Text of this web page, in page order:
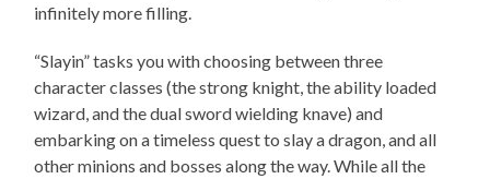
infinitely more filling.
“Slayin” tasks you with choosing between three
character classes (the strong knight, the ability loaded
wizard, and the dual sword wielding knave) and
embarking on a timeless quest to slay a dragon, and all
other minions and bosses along the way. While all the